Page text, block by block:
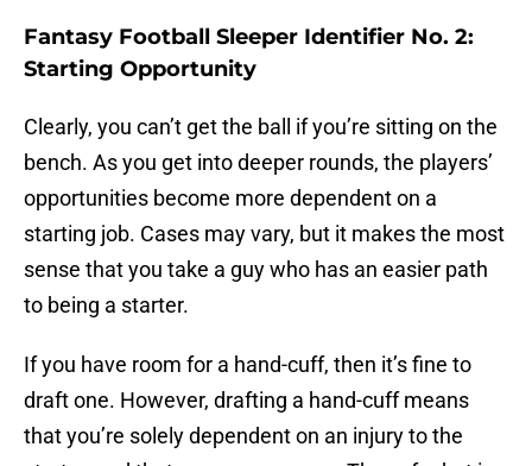
Fantasy Football Sleeper Identifier No. 2:
Starting Opportunity
Clearly, you can’t get the ball if you’re sitting on the
bench. As you get into deeper rounds, the players’
opportunities become more dependent on a
starting job. Cases may vary, but it makes the most
sense that you take a guy who has an easier path
to being a starter.
If you have room for a hand-cuff, then it’s fine to
draft one. However, drafting a hand-cuff means
that you’re solely dependent on an injury to the